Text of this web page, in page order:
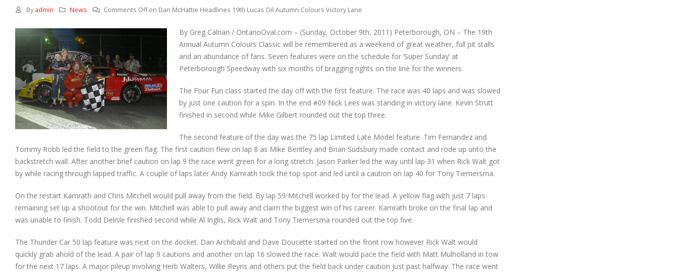
By admin News Comments Offon Dan McHattie Headlines 19th Lucas Oil Autumn Colours Victory Lane
By Greg Calnan / OntarioOval.com – (Sunday, October 9th, 2011) Peterborough, ON – The 19th
Annual Autumn Colours Classic will be remembered as a weekend of great weather, full pit stalls
and an abundance of fans. Seven features were on the schedule for ‘Super Sunday’ at
Peterborough Speedway with six months of bragging rights on the line for the winners.
The Four Fun class started the day off with the first feature. The race was 40 laps and was slowed
by just one caution for a spin. In the end #09 Nick Lees was standing in victory lane. Kevin Strutt
finished in second while Mike Gilbert rounded out the top three.
The second feature of the day was the 75 lap Limited Late Model feature. Tim Fernandez and
Tommy Robb led the field to the green flag. The first caution flew on lap 8 as Mike Bentley and Brian Sudsbury made contact and rode up unto the
backstretch wall. After another brief caution on lap 9 the race went green for a long stretch. Jason Parker led the way until lap 31 when Rick Walt got
by while racing through lapped traffic. A couple of laps later Andy Kamrath took the top spot and led until a caution on lap 40 for Tony Tiemersma.
On the restart Kamrath and Chris Mitchell would pull away from the field. By lap 59 Mitchell worked by for the lead. A yellow flag with just 7 laps
remaining set up a shootout for the win. Mitchell was able to pull away and claim the biggest win of his career. Kamrath broke on the final lap and
was unable to finish. Todd Delisle finished second while Al Inglis, Rick Walt and Tony Tiemersma rounded out the top five.
The Thunder Car 50 lap feature was next on the docket. Dan Archibald and Dave Doucette started on the front row however Rick Walt would
quickly grab ahold of the lead. A pair of lap 9 cautions and another on lap 16 slowed the race. Walt would pace the field with Matt Mulholland in tow
for the next 17 laps. A major pileup involving Herb Walters, Willie Reyns and others put the field back under caution just past halfway. The race went